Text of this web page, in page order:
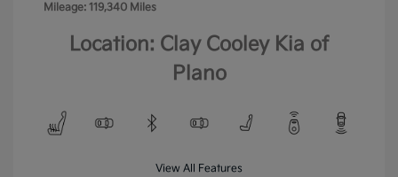
Mileage: 119,340 Miles
Location: Clay Cooley Kia of
Plano
View All Features